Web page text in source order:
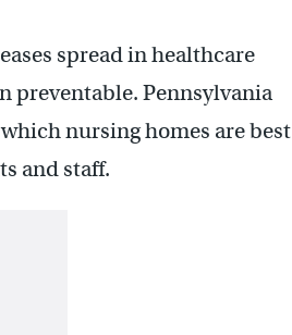
spread in healthcare
preventable. Pennsylvania
nursing homes are best
and staff.